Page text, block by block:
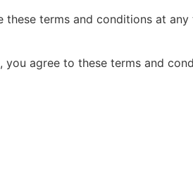
these terms and conditions at
you agree to these terms and